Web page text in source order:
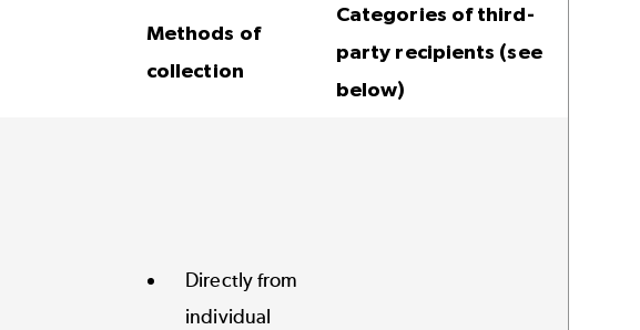
Methods of
collection
Categories of third-
party recipients (see
below)
Directly from
individual